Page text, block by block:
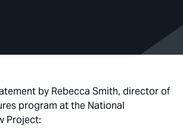
by Rebecca Smith, director of
program at the National
Project: